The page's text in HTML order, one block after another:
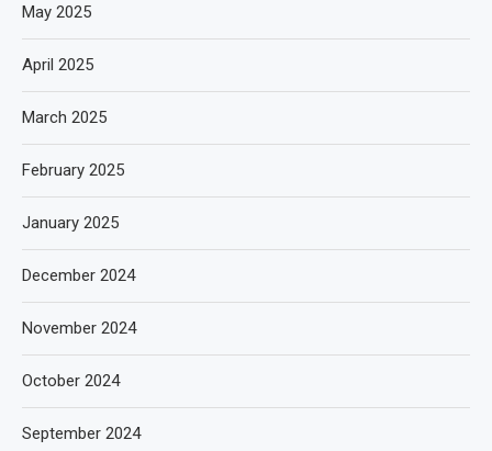
May 2025
April 2025
March 2025
February 2025
January 2025
December 2024
November 2024
October 2024
September 2024